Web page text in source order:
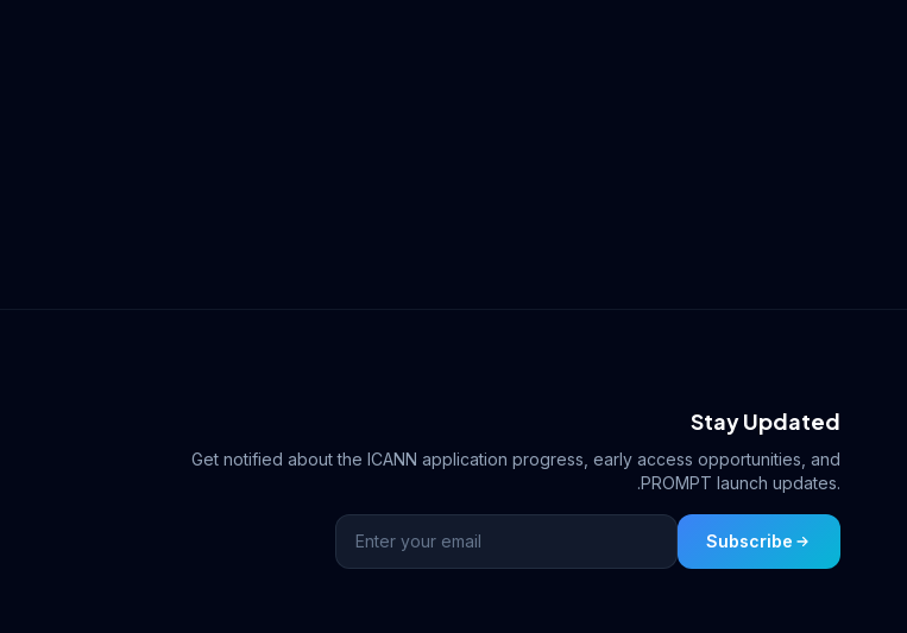
Stay Updated
Get notified about the ICANN application progress, early access opportunities, and
.PROMPT launch updates.
Subscribe